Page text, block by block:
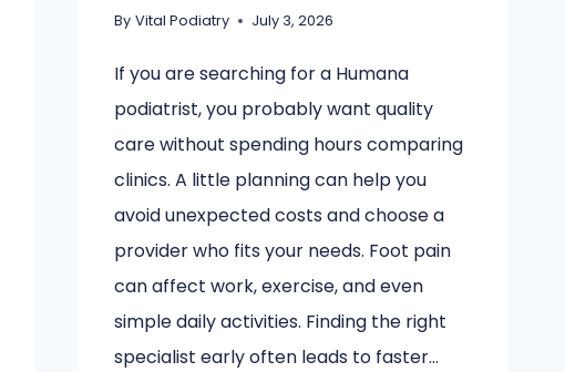
By Vital Podiatry July 3, 2026
If you are searching for a Humana
podiatrist, you probably want quality
care without spending hours comparing
clinics. A little planning can help you
avoid unexpected costs and choose a
provider who fits your needs. Foot pain
can affect work, exercise, and even
simple daily activities. Finding the right
specialist early often leads to faster…